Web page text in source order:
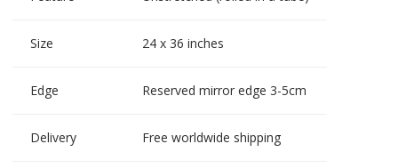
Size 24 x 36 inches
Edge Reserved mirror edge 3-5cm
Delivery Free worldwide shipping